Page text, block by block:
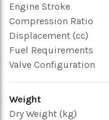
Engine Stroke
Compression Ratio
Displacement (cc)
Fuel Requirements
Valve Configuration
Weight
Dry Weight (kg)